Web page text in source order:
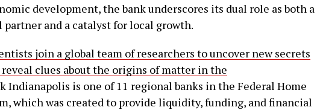
development, the bank underscores its dual role as both a
and a catalyst for local growth.
join a global team of researchers to uncover new secrets
clues about the origins of matter in the
Indianapolis is one of 11 regional banks in the Federal Home
which was created to provide liquidity, funding, and financial